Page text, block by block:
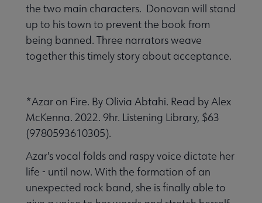
the two main characters. Donovan will stand
up to his town to prevent the book from
being banned. Three narrators weave
together this timely story about acceptance.
*Azar on Fire. By Olivia Abtahi. Read by Alex
McKenna. 2022. 9hr. Listening Library, $63
(9780593610305).
Azar's vocal folds and raspy voice dictate her
life - until now. With the formation of an
unexpected rock band, she is finally able to